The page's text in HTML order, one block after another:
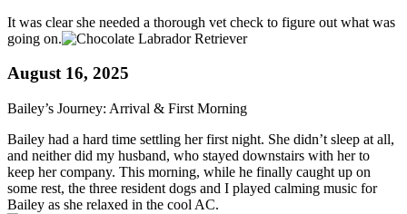
It was clear she needed a thorough vet check to figure out what was
going on.
August 16, 2025
Bailey’s Journey: Arrival & First Morning
Bailey had a hard time settling her first night. She didn’t sleep at all,
and neither did my husband, who stayed downstairs with her to
keep her company. This morning, while he finally caught up on
some rest, the three resident dogs and I played calming music for
Bailey as she relaxed in the cool AC.